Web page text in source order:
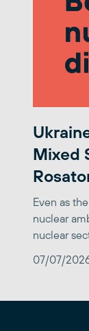
Mixed
Even as
nuclear
nuclear
07/07/